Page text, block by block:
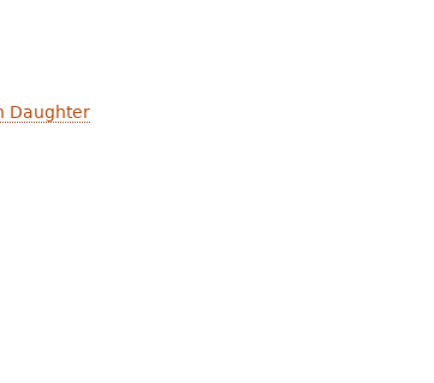
Daughter